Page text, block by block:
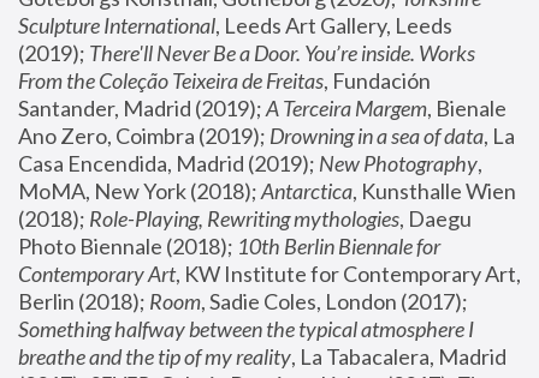
Sculpture International, Leeds Art Gallery, Leeds
(2019); There'll Never Be a Door. You’re inside. Works
From the Coleção Teixeira de Freitas, Fundación
Santander, Madrid (2019); A Terceira Margem, Bienale
Ano Zero, Coimbra (2019); Drowning in a sea of data, La
Casa Encendida, Madrid (2019); New Photography,
MoMA, New York (2018); Antarctica, Kunsthalle Wien
(2018); Role-Playing, Rewriting mythologies, Daegu
Photo Biennale (2018); 10th Berlin Biennale for
Contemporary Art, KW Institute for Contemporary Art,
Berlin (2018); Room
Something halfway between the typical atmosphere I
breathe and the tip of my reality, La Tabacalera, Madrid